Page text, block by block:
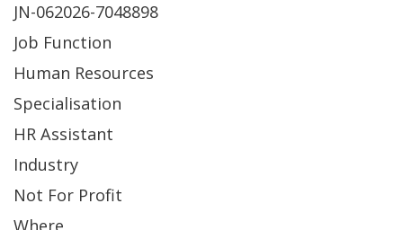
JN-062026-7048898
Job Function
Human Resources
Specialisation
HR Assistant
Industry
Not For Profit
Where